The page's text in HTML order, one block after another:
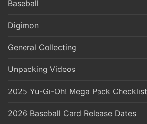
Baseball
Digimon
General Collecting
Unpacking Videos
2025 Yu-Gi-Oh! Mega Pack Checklist
2026 Baseball Card Release Dates